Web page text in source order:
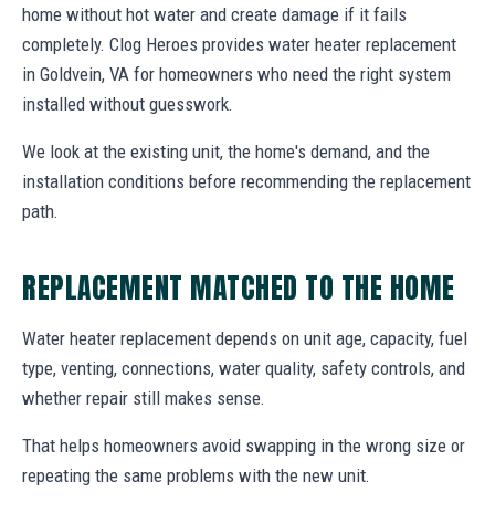
home without hot water and create damage if it fails
completely. Clog Heroes provides water heater replacement
in Goldvein, VA for homeowners who need the right system
installed without guesswork.
We look at the existing unit, the home's demand, and the
installation conditions before recommending the replacement
path.
REPLACEMENT MATCHED TO THE HOME
Water heater replacement depends on unit age, capacity, fuel
type, venting, connections, water quality, safety controls, and
whether repair still makes sense.
That helps homeowners avoid swapping in the wrong size or
repeating the same problems with the new unit.